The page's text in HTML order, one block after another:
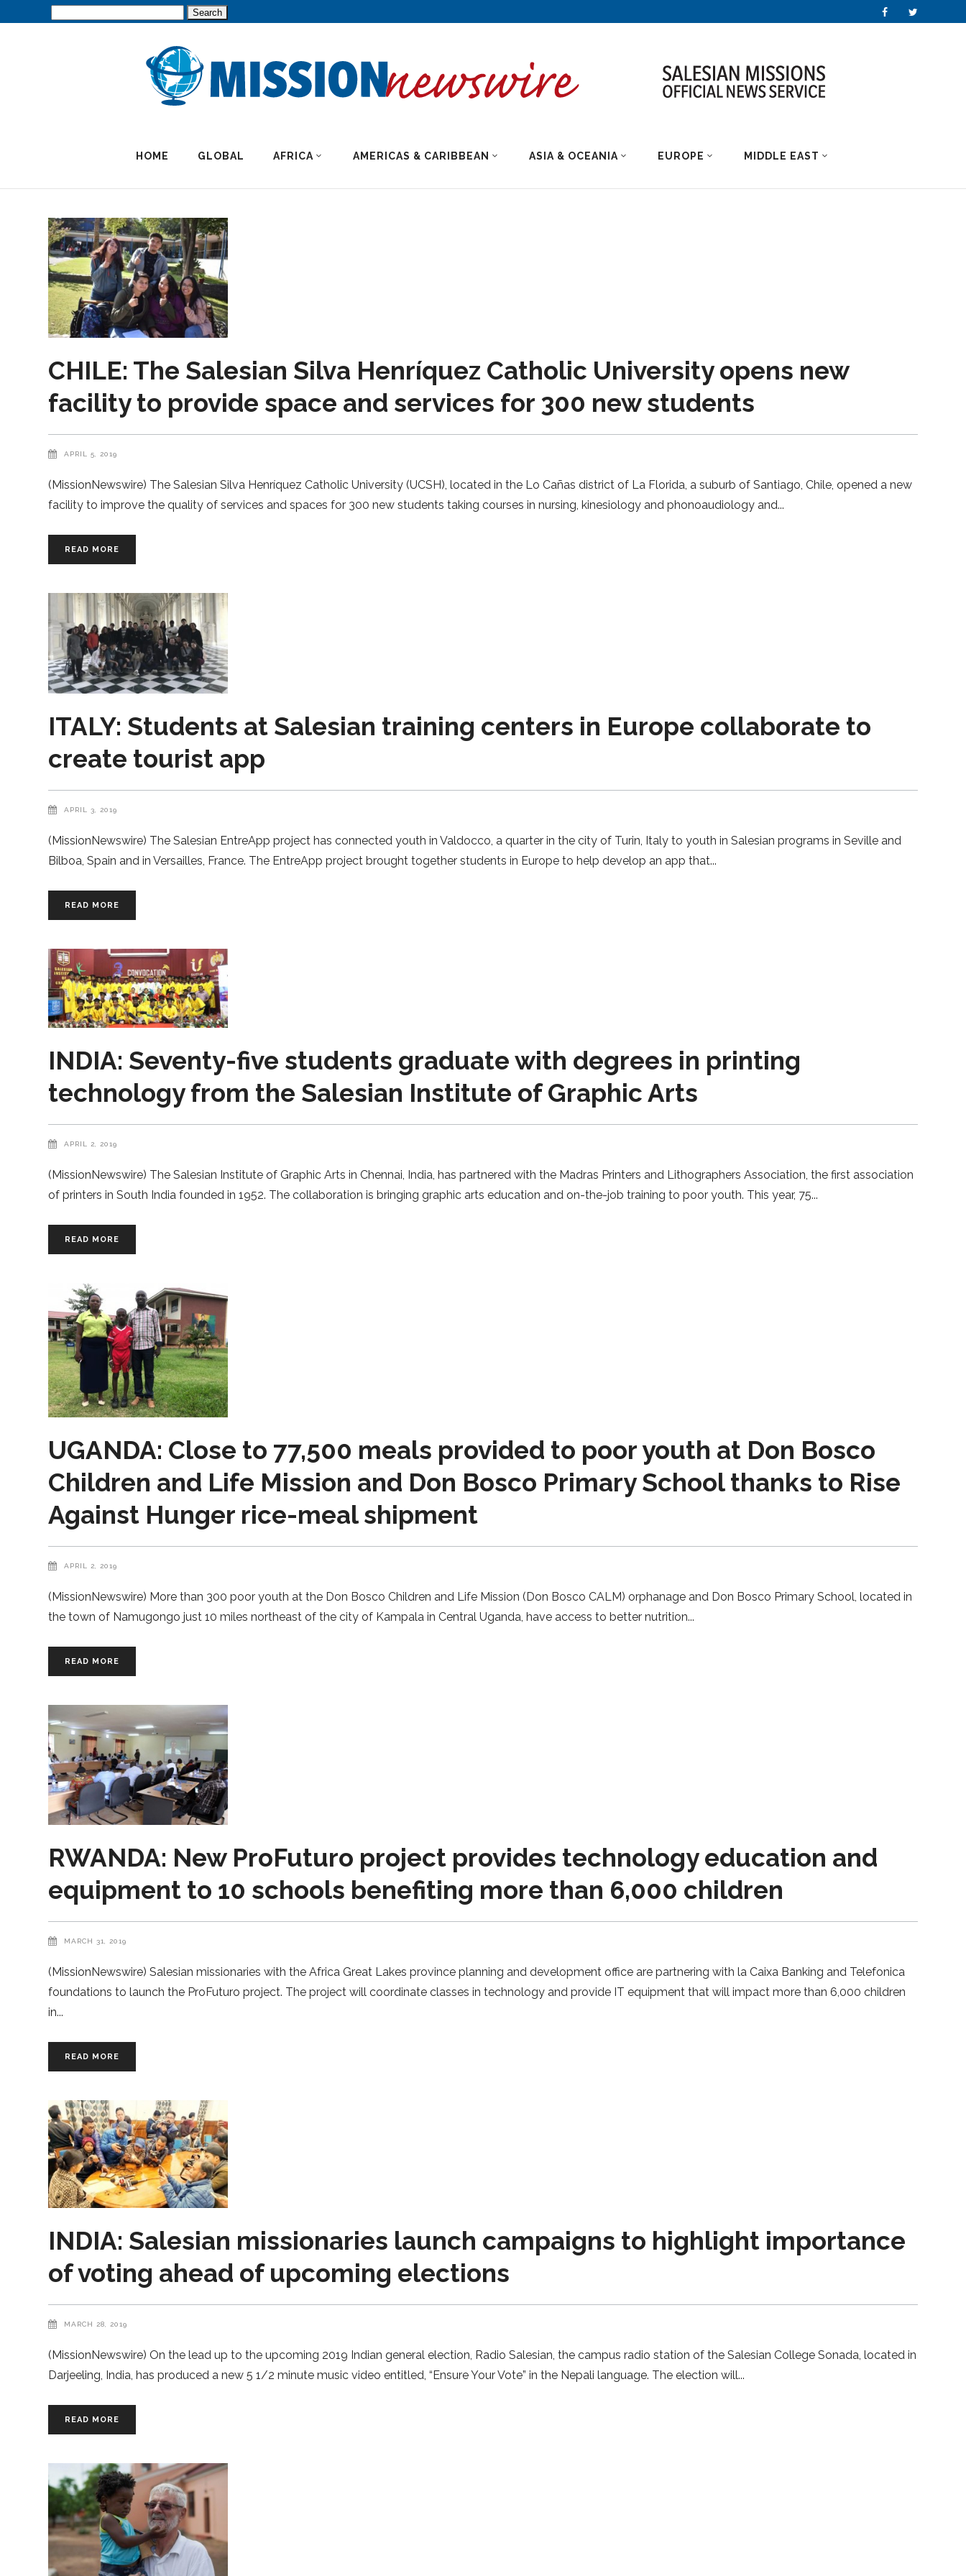
HOME GLOBAL AFRICA AMERICAS & CARIBBEAN ASIA & OCEANIA EUROPE MIDDLE EAST
CHILE: The Salesian Silva Henríquez Catholic University opens new
facility to provide space and services for 300 new students
APRIL 5, 2019
(MissionNewswire) The Salesian Silva Henríquez Catholic University (UCSH), located in the Lo Cañas district of La Florida, a suburb of Santiago, Chile, opened a new
facility to improve the quality of services and spaces for 300 new students taking courses in nursing, kinesiology and phonoaudiology and
READ MORE
ITALY: Students at Salesian training centers in Europe collaborate to
create tourist app
APRIL 3, 2019
(MissionNewswire) The Salesian EntreApp project has connected youth in Valdocco, a quarter in the city of Turin, Italy to youth in Salesian programs in Seville and
Bilboa, Spain and in Versailles, France. The EntreApp project brought together students in Europe to help develop an app that
READ MORE
INDIA: Seventy-five students graduate with degrees in printing
technology from the Salesian Institute of Graphic Arts
APRIL 2, 2019
(MissionNewswire) The Salesian Institute of Graphic Arts in Chennai, India, has partnered with the Madras Printers and Lithographers Association, the first association
of printers in South India founded in 1952. The collaboration is bringing graphic arts education and on-the-job training to poor youth. This year, 75
READ MORE
UGANDA: Close to 77,500 meals provided to poor youth at Don Bosco
Children and Life Mission and Don Bosco Primary School thanks to Rise
Against Hunger rice-meal shipment
APRIL 2, 2019
(MissionNewswire) More than 300 poor youth at the Don Bosco Children and Life Mission (Don Bosco CALM) orphanage and Don Bosco Primary School, located in
the town of Namugongo just 10 miles northeast of the city of Kampala in Central Uganda, have access to better nutrition
READ MORE
RWANDA: New ProFuturo project provides technology education and
equipment to 10 schools benefiting more than 6,000 children
MARCH 31, 2019
(MissionNewswire) Salesian missionaries with the Africa Great Lakes province planning and development office are partnering with la Caixa Banking and Telefonica
foundations to launch the ProFuturo project. The project will coordinate classes in technology and provide IT equipment that will impact more than 6,000 children
in
READ MORE
INDIA: Salesian missionaries launch campaigns to highlight importance
of voting ahead of upcoming elections
MARCH 28, 2019
(MissionNewswire) On the lead up to the upcoming 2019 Indian general election, Radio Salesian, the campus radio station of the Salesian College Sonada, located in
Darjeeling, India, has produced a new 5 1/2 minute music video entitled, “Ensure Your Vote” in the Nepali language. The election will
READ MORE